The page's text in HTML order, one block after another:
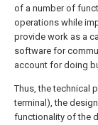
of a number of
operations while
provide work as a
software for
account for doing
Thus, the technical
terminal), the
functionality of the